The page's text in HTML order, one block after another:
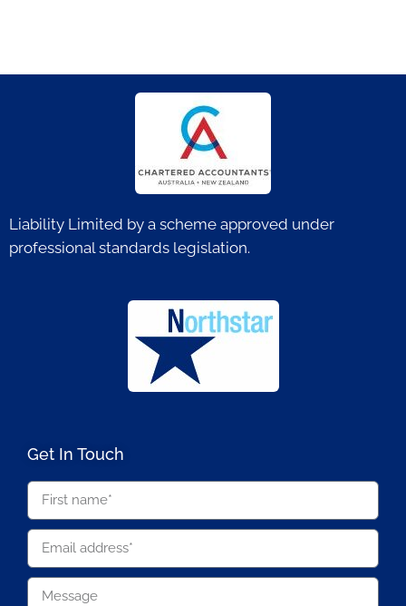
Liability Limited by a scheme approved under
professional standards legislation.
Get In Touch